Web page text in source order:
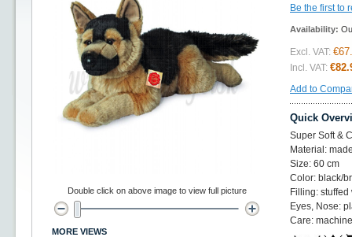
Be the first to
Availability:
Excl. VAT:
Incl. VAT:
Add to
Quick
Super Soft &
Material:
Size: 60 cm
Color: black/
Filling:
Eyes, Nose:
Care:
Double click on above image to view full picture
MORE VIEWS